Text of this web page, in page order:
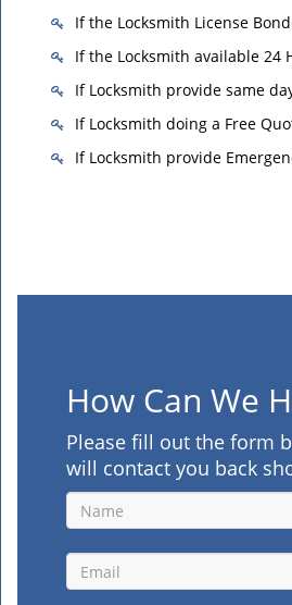
If the Locksmith License
If the Locksmith available 24
If Locksmith provide same
If Locksmith doing a Free
If Locksmith provide
How Can We
Please fill out the form
will contact you back